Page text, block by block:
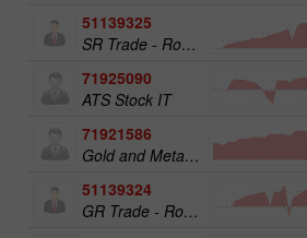
51139325
SR Trade - RoboTRADE24
71925090
ATS Stock IT
71921586
Gold and Metals 25
51139324
GR Trade - RoboTRADE24